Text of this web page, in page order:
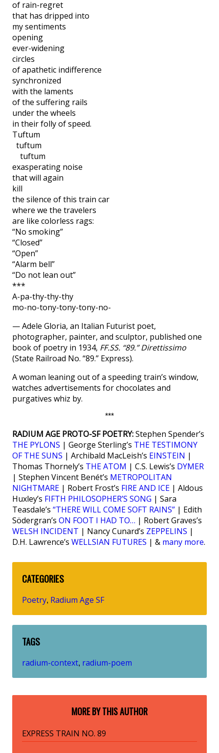
of rain-regret
that has dripped into
my sentiments
opening
ever-widening
circles
of apathetic indifference
synchronized
with the laments
of the suffering rails
under the wheels
in their folly of speed.
Tuftum
tuftum
tuftum
exasperating noise
that will again
kill
the silence of this train car
where we the travelers
are like colorless rags:
“No smoking”
“Closed”
“Open”
“Alarm bell”
“Do not lean out”
***
A-pa-thy-thy-thy
mo-no-tony-tony-tony-no-
— Adele Gloria, an Italian Futurist poet,
photographer, painter, and sculptor, published one
book of poetry in 1934, FF.SS. “89.” Direttissimo
(State Railroad No. “89.” Express).
A woman leaning out of a speeding train’s window,
watches advertisements for chocolates and
purgatives whiz by.
***
RADIUM AGE PROTO-SF POETRY:Stephen Spender’s
THE PYLONS | George Sterling’s THE TESTIMONY
OF THE SUNS | Archibald MacLeish’s EINSTEIN |
Thomas Thornely’s THE ATOM | C.S. Lewis’s DYMER
| Stephen Vincent Benét’s METROPOLITAN
NIGHTMARE | Robert Frost’s FIRE AND ICE | Aldous
Huxley’s FIFTH PHILOSOPHER’S SONG | Sara
Teasdale’s “THERE WILL COME SOFT RAINS” | Edith
Södergran’s ON FOOT I HAD TO… | Robert Graves’s
WELSH INCIDENT | Nancy Cunard’s ZEPPELINS |
D.H. Lawrence’s WELLSIAN FUTURES | & many more.
CATEGORIES
Poetry, Radium Age SF
TAGS
radium-context, radium-poem
MORE BY THIS AUTHOR
EXPRESS TRAIN NO. 89